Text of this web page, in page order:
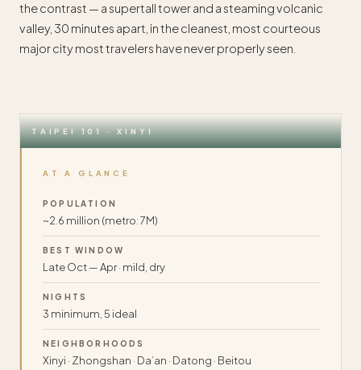
the contrast — a supertall tower and a steaming volcanic
valley, 30 minutes apart, in the cleanest, most courteous
major city most travelers have never properly seen.
TAIPEI 101 · XINYI
AT A GLANCE
POPULATION
~2.6 million (metro: 7M)
BEST WINDOW
Late Oct — Apr · mild, dry
NIGHTS
3 minimum, 5 ideal
NEIGHBORHOODS
Xinyi · Zhongshan · Da’an · Datong · Beitou